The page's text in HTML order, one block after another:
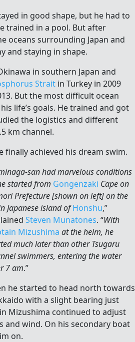
in good shape, but he had to
trained in a pool. But after
oceans surrounding Japan and
and staying in shape.
in southern Japan and
Strait in Turkey in 2009
But the most difficult ocean
life’s goals. He trained and got
the logistics and different
km channel.
finally achieved his dream swim.
san had marvelous conditions
started from Gongenzaki Cape on
Prefecture [shown on left] on the
Japanese island ofHonshu,”
Steven Munatones. “With
Mizushima at the helm, he
much later than other Tsugaru
swimmers, entering the water
7 am.”
he started to head north towards
with a slight bearing just
Mizushima continued to adjust
wind. On his secondary boat
on.